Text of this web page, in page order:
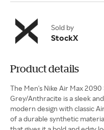
Sold by
StockX
Product details
The Men's Nike Air Max
Grey/Anthracite is a sleek
modern design with classic
of a durable synthetic